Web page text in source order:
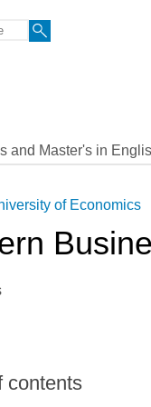
and Master's in
of Economics
contents